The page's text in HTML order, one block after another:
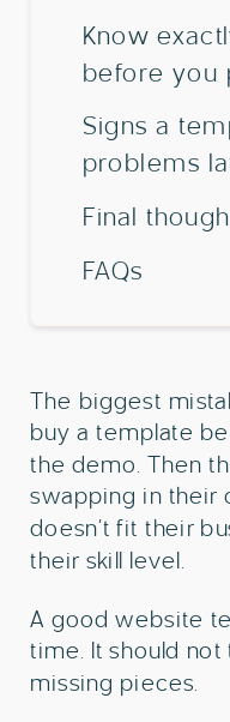
Know
before you
Signs a
problems
Final
FAQs
The biggest
buy a template
the demo. Then
swapping in their
doesn’t fit their
their skill level.
A good website
time. It should
missing pieces.